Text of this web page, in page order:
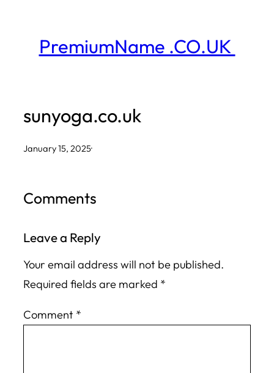
contentPremiumName .CO.UK
sunyoga.co.uk
January 15, 2025·
Comments
Leave a Reply
Your email address will not be published.
Required fields are marked *
Comment *